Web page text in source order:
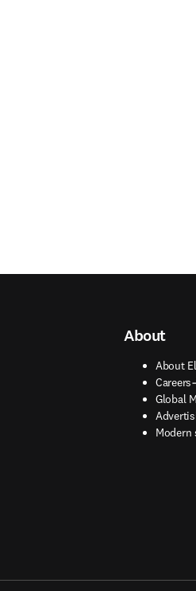
About
About
Careers
Global
opens
Modern
opens